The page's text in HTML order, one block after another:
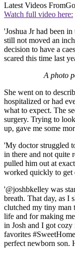
Latest Videos From
Watch full video here:
'Joshua Jr had been
still not moved an
decision to have a
scared this time last
A photo
She went on to
hospitalized or had
what to expect. The
surgery. Trying to
up, gave me some
'My doctor struggled
in there and not quite
pulled him out at
worked quickly to get
'@joshbkelley was
breath. That day, as I
clutched my tiny man
life and for making
in Josh and I got
favorites
perfect newborn son.